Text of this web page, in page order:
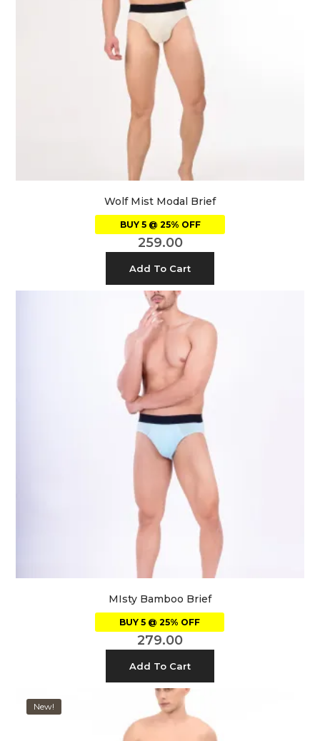
Wolf Mist Modal Brief
BUY 5 @ 25% OFF
259.00
Add To Cart
MIsty Bamboo Brief
BUY 5 @ 25% OFF
279.00
Add To Cart
New!